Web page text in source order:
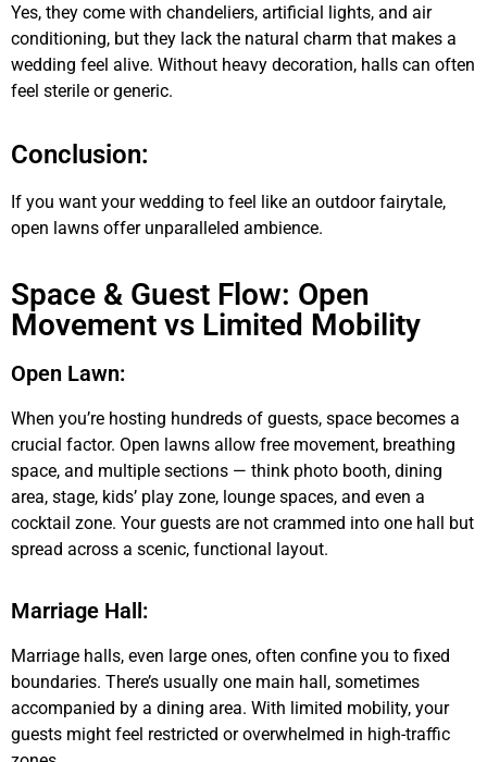
Yes, they come with chandeliers, artificial lights, and air
conditioning, but they lack the natural charm that makes a
wedding feel alive. Without heavy decoration, halls can often
feel sterile or generic.
Conclusion:
If you want your wedding to feel like an outdoor fairytale,
open lawns offer unparalleled ambience.
Space & Guest Flow: Open
Movement vs Limited Mobility
Open Lawn:
When you’re hosting hundreds of guests, space becomes a
crucial factor. Open lawns allow free movement, breathing
space, and multiple sections — think photo booth, dining
area, stage, kids’ play zone, lounge spaces, and even a
cocktail zone. Your guests are not crammed into one hall but
spread across a scenic, functional layout.
Marriage Hall:
Marriage halls, even large ones, often confine you to fixed
boundaries. There’s usually one main hall, sometimes
accompanied by a dining area. With limited mobility, your
guests might feel restricted or overwhelmed in high-traffic